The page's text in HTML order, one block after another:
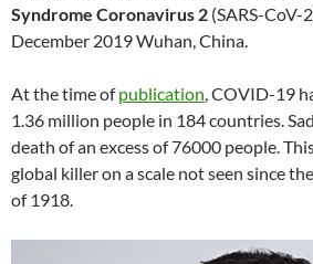
Syndrome Coronavirus 2 (SARS-CoV-
December 2019 Wuhan, China.
At the time ofpublication, COVID-19
1.36 million people in 184 countries.
death of an excess of 76000 people.
global killer on a scale not seen since
of 1918.